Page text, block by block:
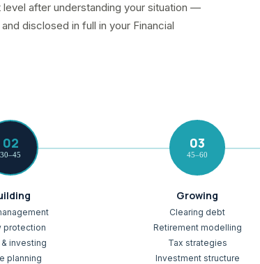
after understanding your situation —
disclosed in full in your Financial
02
30–45
protection
investing
planning
03
45–60
Growing
Clearing debt
Retirement modelling
Tax strategies
Investment structure